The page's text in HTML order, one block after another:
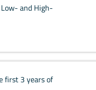
and High-
first 3 years of